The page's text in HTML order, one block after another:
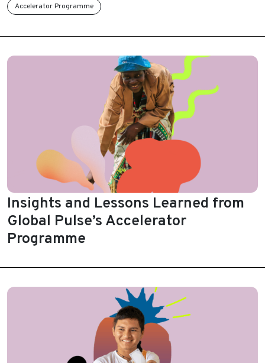
Accelerator Programme
Insights and Lessons Learned from
Global Pulse’s Accelerator
Programme